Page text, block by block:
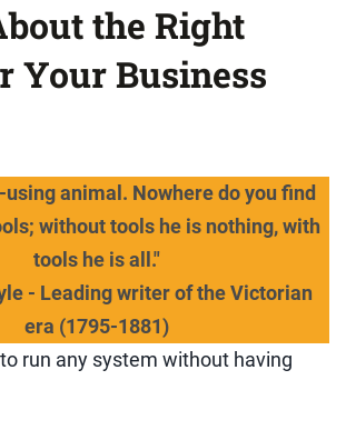
the Right
Your Business
animal. Nowhere do you find
without tools he is nothing, with
tools he is all."
- Leading writer of the Victorian
era (1795-1881)
run any system without having